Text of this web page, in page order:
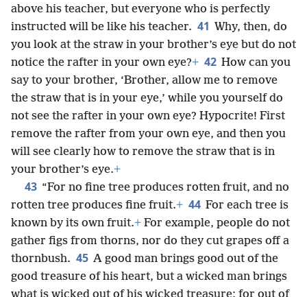
above his teacher, but everyone who is perfectly
instructed will be like his teacher. 41 Why, then, do
you look at the straw in your brother’s eye but do not
notice the rafter in your own eye?+ 42 How can you
say to your brother, ‘Brother, allow me to remove
the straw that is in your eye,’ while you yourself do
not see the rafter in your own eye? Hypocrite! First
remove the rafter from your own eye, and then you
will see clearly how to remove the straw that is in
your brother’s eye.+
43 “For no fine tree produces rotten fruit, and no
rotten tree produces fine fruit.+ 44 For each tree is
known by its own fruit.+ For example, people do not
gather figs from thorns, nor do they cut grapes off a
thornbush. 45 A good man brings good out of the
good treasure of his heart, but a wicked man brings